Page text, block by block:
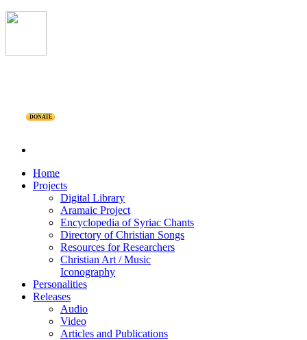
DONATE
Home
Projects
Digital Library
Aramaic Project
Encyclopedia of Syriac Chants
Directory of Christian Songs
Resources for Researchers
Christian Art / Music
Iconography
Personalities
Releases
Audio
Video
Articles and Publications